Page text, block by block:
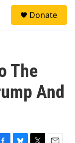
Donate
The
And